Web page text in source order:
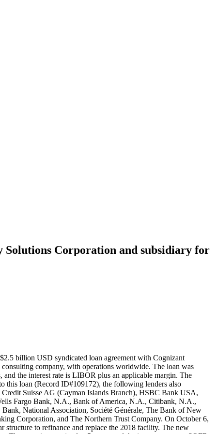
Solutions Corporation and subsidiary for
billion USD syndicated loan agreement with Cognizant
company, with operations worldwide. The loan was
the interest rate is LIBOR plus an applicable margin. The
this loan (Record ID#109172), the following lenders also
Suisse AG (Cayman Islands Branch), HSBC Bank USA,
Fargo Bank, N.A., Bank of America, N.A., Citibank, N.A.,
National Association, Société Générale, The Bank of New
Corporation, and The Northern Trust Company. On October 6,
to refinance and replace the 2018 facility. The new